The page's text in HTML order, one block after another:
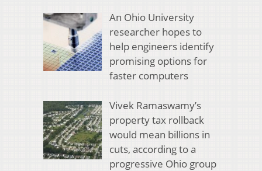
An Ohio University
researcher hopes to
help engineers identify
promising options for
faster computers
Vivek Ramaswamy’s
property tax rollback
would mean billions in
cuts, according to a
progressive Ohio group